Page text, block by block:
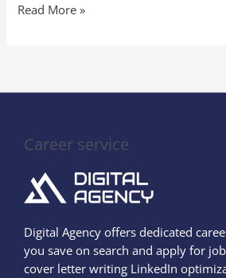
Read More »
Career service
Digital Agency offers dedicated
you save on search and apply for
cover letter writing LinkedIn